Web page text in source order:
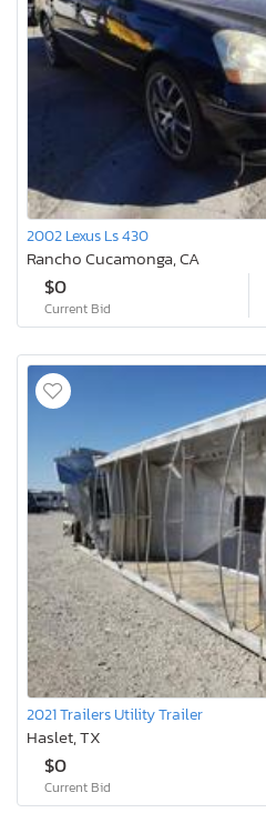
2002 Lexus Ls 430
Rancho Cucamonga, CA
$0
Current Bid
2021 Trailers Utility Trailer
Haslet, TX
$0
Current Bid